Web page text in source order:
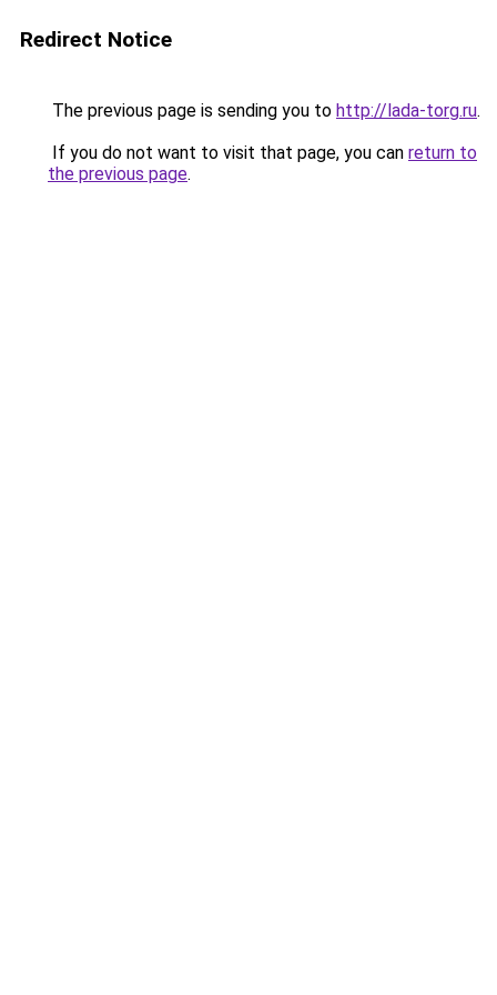
Redirect Notice
The previous page is sending you to http://lada-torg.ru.
If you do not want to visit that page, you can return to
the previous page.